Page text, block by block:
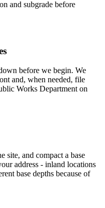
and subgrade before
before we begin. We
and, when needed, file
Works Department on
site, and compact a base
address - inland locations
base depths because of